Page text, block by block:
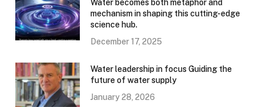
Water becomes both metaphor and
mechanism in shaping this cutting-edge
science hub.
December 17, 2025
Water leadership in focus Guiding the
future of water supply
January 28, 2026